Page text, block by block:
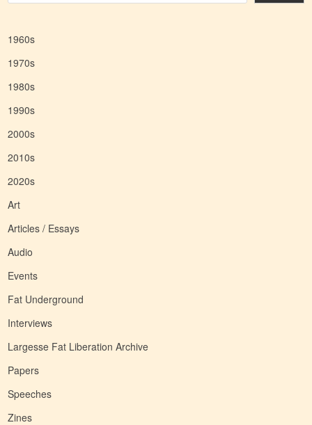
1960s
1970s
1980s
1990s
2000s
2010s
2020s
Art
Articles / Essays
Audio
Events
Fat Underground
Interviews
Largesse Fat Liberation Archive
Papers
Speeches
Zines